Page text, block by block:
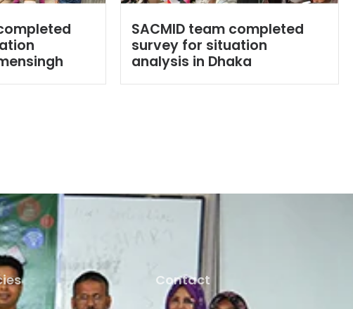
SACMID team completed
survey for situation
analysis in Dhaka
Contact